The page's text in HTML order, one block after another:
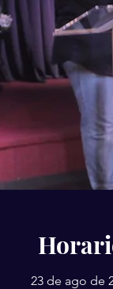
23 de ago de